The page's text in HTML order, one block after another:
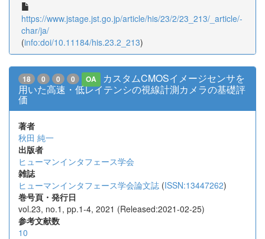
https://www.jstage.jst.go.jp/article/his/23/2/23_213/_article/-
char/ja/
(info:doi/10.11184/his.23.2_213)
18 0 0 0 OA
カスタムCMOSイメージセンサを
用いた高速・低レイテンシの視線計測カメラの基礎評
価
著者
秋田 純一
出版者
ヒューマンインタフェース学会
雑誌
ヒューマンインタフェース学会論文誌 (ISSN:13447262)
巻号頁・発行日
vol.23, no.1, pp.1-4, 2021 (Released:2021-02-25)
参考文献数
10